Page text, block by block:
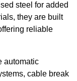
steel for added
they are built
reliable
automatic
cable break